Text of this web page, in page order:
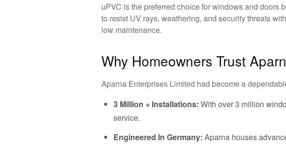
uPVC is the preferred choice for windows and doors
to resist UV rays, weathering, and security threats
low maintenance.
Why Homeowners Trust
Aparna Enterprises Limited had become a
3 Million + Installations: With over 3 million
service.
Engineered In Germany: Aparna houses